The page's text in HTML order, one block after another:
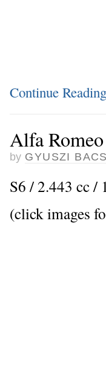
Continue Reading
Alfa
by GYUSZI
S6 / 2.443 cc /
(click images